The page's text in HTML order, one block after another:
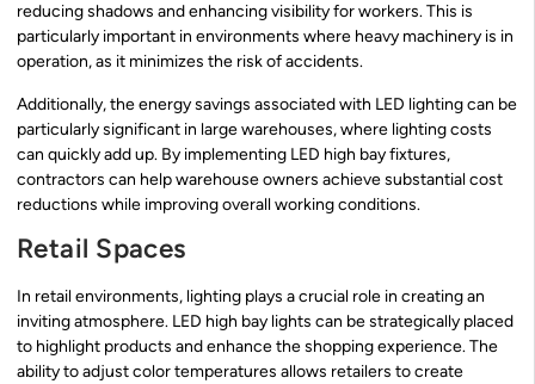
reducing shadows and enhancing visibility for workers. This is
particularly important in environments where heavy machinery is in
operation, as it minimizes the risk of accidents.
Additionally, the energy savings associated with LED lighting can be
particularly significant in large warehouses, where lighting costs
can quickly add up. By implementing LED high bay fixtures,
contractors can help warehouse owners achieve substantial cost
reductions while improving overall working conditions.
Retail Spaces
In retail environments, lighting plays a crucial role in creating an
inviting atmosphere. LED high bay lights can be strategically placed
to highlight products and enhance the shopping experience. The
ability to adjust color temperatures allows retailers to create